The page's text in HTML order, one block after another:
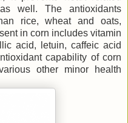
well. The antioxidants
rice, wheat and oats,
in corn includes vitamin
acid, letuin, caffeic acid
capability of corn
other minor health